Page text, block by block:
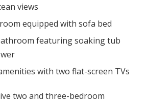
views
equipped with sofa bed
featuring soaking tub
with two flat-screen TVs
two and three-bedroom